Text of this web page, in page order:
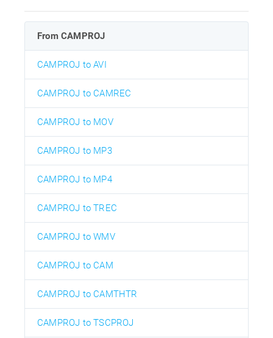
From CAMPROJ
CAMPROJ to AVI
CAMPROJ to CAMREC
CAMPROJ to MOV
CAMPROJ to MP3
CAMPROJ to MP4
CAMPROJ to TREC
CAMPROJ to WMV
CAMPROJ to CAM
CAMPROJ to CAMTHTR
CAMPROJ to TSCPROJ